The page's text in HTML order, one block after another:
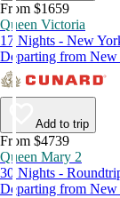
From $1659
Queen Victoria
17 Nights - New
Departing from
Add to trip
From $4739
Queen Mary 2
30 Nights -
Departing from